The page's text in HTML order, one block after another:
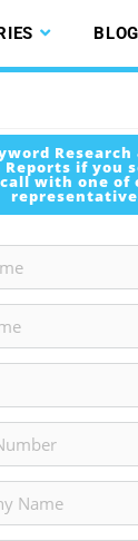
BLOG
Reports if you
call with one of